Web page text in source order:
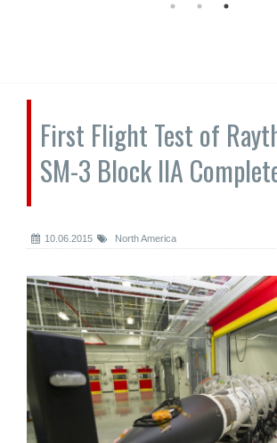
First Flight Test of
SM-3 Block IIA
10.06.2015 North America